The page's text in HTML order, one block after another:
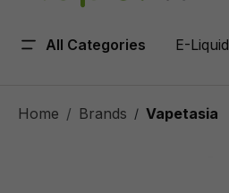
All Categories E-Liquid
Home Brands / Vapetasia